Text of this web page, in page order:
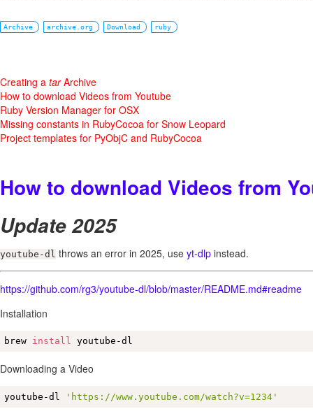
Archive archive.org Download ruby
Creating a tarArchive
How to download Videos from Youtube
Ruby Version Manager for OSX
Missing constants in RubyCocoa for Snow Leopard
Project templates for PyObjC and RubyCocoa
How to download Videos from
Update 2025
youtube-dl throws an error in 2025, use yt-dlp instead.
https://github.com/rg3/youtube-dl/blob/master/README.md#readme
Installation
brew install youtube-dl
Downloading a Video
youtube-dl 'https://www.youtube.com/watch?v=1234'